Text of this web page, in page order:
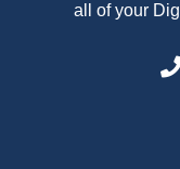
all of your